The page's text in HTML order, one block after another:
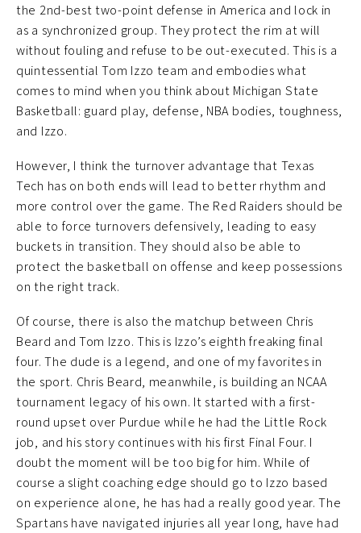
the 2nd-best two-point defense in America and lock in
as a synchronized group. They protect the rim at will
without fouling and refuse to be out-executed. This is a
quintessential Tom Izzo team and embodies what
comes to mind when you think about Michigan State
Basketball: guard play, defense, NBA bodies, toughness,
and Izzo.
However, I think the turnover advantage that Texas
Tech has on both ends will lead to better rhythm and
more control over the game. The Red Raiders should be
able to force turnovers defensively, leading to easy
buckets in transition. They should also be able to
protect the basketball on offense and keep possessions
on the right track.
Of course, there is also the matchup between Chris
Beard and Tom Izzo. This is Izzo’s eighth freaking final
four. The dude is a legend, and one of my favorites in
the sport. Chris Beard, meanwhile, is building an NCAA
tournament legacy of his own. It started with a first-
round upset over Purdue while he had the Little Rock
job, and his story continues with his first Final Four. I
doubt the moment will be too big for him. While of
course a slight coaching edge should go to Izzo based
on experience alone, he has had a really good year. The
Spartans have navigated injuries all year long, have had